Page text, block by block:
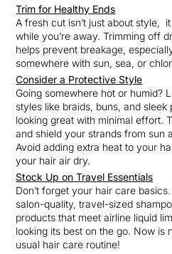
Trim for Healthy Ends
A fresh cut isn’t just about style,
while you’re away. Trimming off
helps prevent breakage,
somewhere with sun, sea, or
Consider a Protective Style
Going somewhere hot or humid?
styles like braids, buns, and
looking great with minimal effort.
and shield your strands from sun
Avoid adding extra heat to your
your hair air dry.
Stock Up on Travel Essentials
Don’t forget your hair care
salon-quality, travel-sized
products that meet airline liquid
looking its best on the go. Now is
usual hair care routine!